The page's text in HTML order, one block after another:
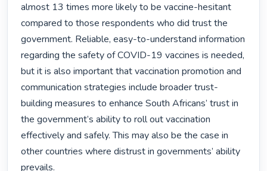
almost 13 times more likely to be vaccine-hesitant
compared to those respondents who did trust the
government. Reliable, easy-to-understand information
regarding the safety of COVID-19 vaccines is needed,
but it is also important that vaccination promotion and
communication strategies include broader trust-
building measures to enhance South Africans’ trust in
the government’s ability to roll out vaccination
effectively and safely. This may also be the case in
other countries where distrust in governments’ ability
prevails.